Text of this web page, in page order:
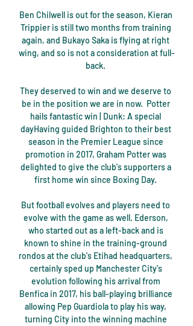
Ben Chilwell is out for the season, Kieran
Trippier is still two months from training
again, and Bukayo Saka is flying at right
wing, and so is not a consideration at full-
back.
They deserved to win and we deserve to
be in the position we are in now.  Potter
hails fantastic win | Dunk: A special
dayHaving guided Brighton to their best
season in the Premier League since
promotion in 2017, Graham Potter was
delighted to give the club's supporters a
first home win since Boxing Day.
But football evolves and players need to
evolve with the game as well. Ederson,
who started out as a left-back and is
known to shine in the training-ground
rondos at the club's Etihad headquarters,
certainly sped up Manchester City's
evolution following his arrival from
Benfica in 2017, his ball-playing brilliance
allowing Pep Guardiola to play his way,
turning City into the winning machine